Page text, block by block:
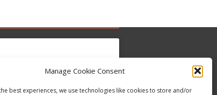
Manage Cookie Consent
best experiences, we use technologies like cookies to store and/or
Tweets by @occupytheseed